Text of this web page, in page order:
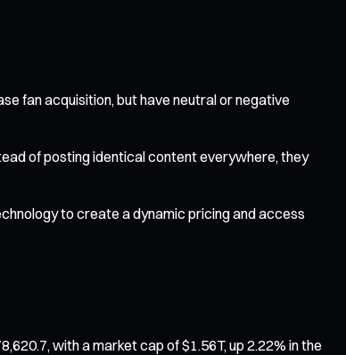
fan acquisition, but have neutral or negative
of posting identical content everywhere, they
to create a dynamic pricing and access
with a market cap of $1.56T, up 2.22% in the